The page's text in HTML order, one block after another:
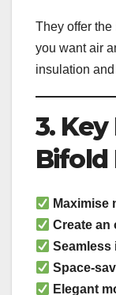
They offer the
you want air
insulation
3.
Bifold
Maximise
Create an
Space-
Elegant